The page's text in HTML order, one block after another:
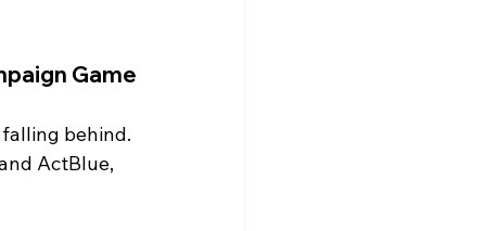
Game
behind.
ActBlue,